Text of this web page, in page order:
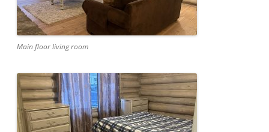
Main floor living room